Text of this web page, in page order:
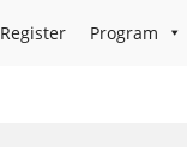
Register Program